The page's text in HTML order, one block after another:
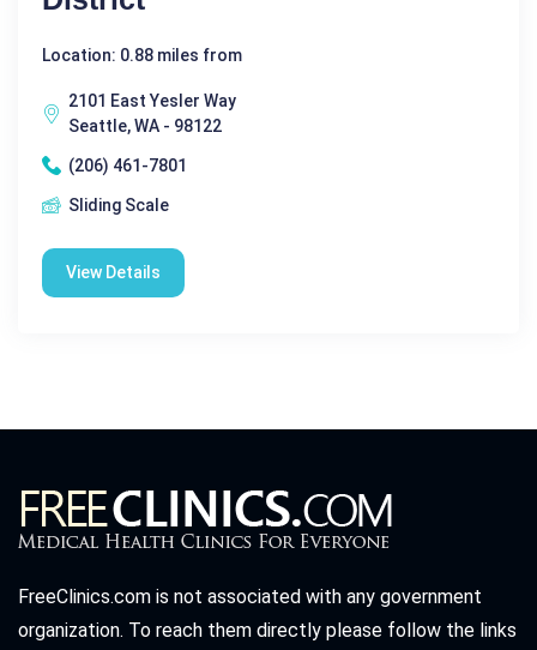
Location: 0.88 miles from
2101 East Yesler Way
Seattle, WA - 98122
(206) 461-7801
Sliding Scale
View Details
FreeClinics.com is not associated with any government
organization. To reach them directly please follow the links